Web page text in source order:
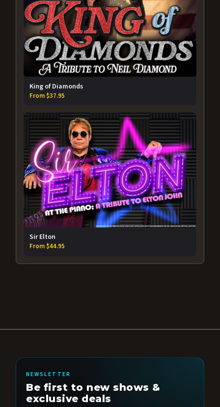
King of Diamonds
From $37.95
Sir Elton
From $44.95
NEWSLETTER
Be first to new shows &
exclusive deals